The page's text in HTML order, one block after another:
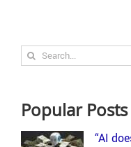
Search
Popular Posts
“AI